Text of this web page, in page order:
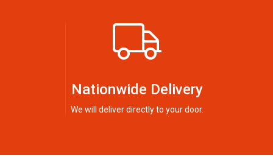
Nationwide Delivery
We will deliver directly to your door.